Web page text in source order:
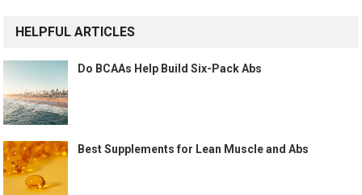
HELPFUL ARTICLES
Do BCAAs Help Build Six-Pack Abs
Best Supplements for Lean Muscle and Abs